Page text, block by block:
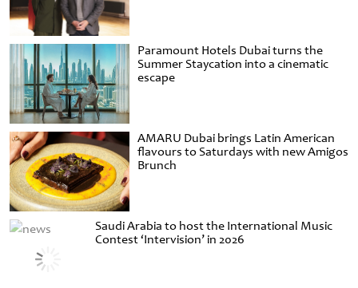
Paramount Hotels Dubai turns the
Summer Staycation into a cinematic
escape
AMARU Dubai brings Latin American
flavours to Saturdays with new Amigos
Brunch
Saudi Arabia to host the International Music
Contest ‘Intervision’ in 2026